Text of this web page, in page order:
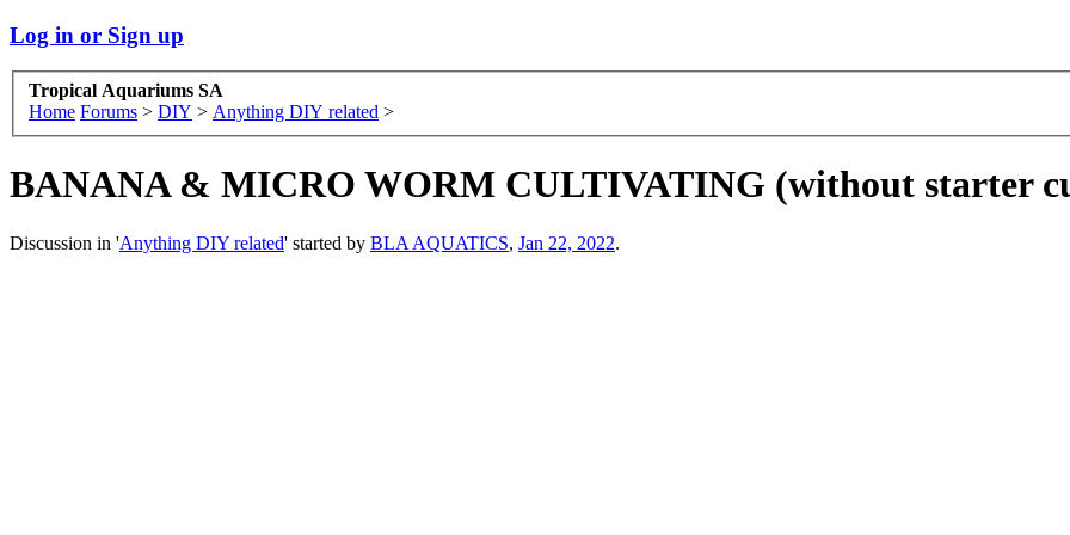
Log in or Sign up
Tropical Aquariums SA
Home Forums > DIY > Anything DIY related >
BANANA & MICRO WORM CULTIVATING (without starter
Discussion in 'Anything DIY related' started by BLA AQUATICS, Jan 22, 2022.